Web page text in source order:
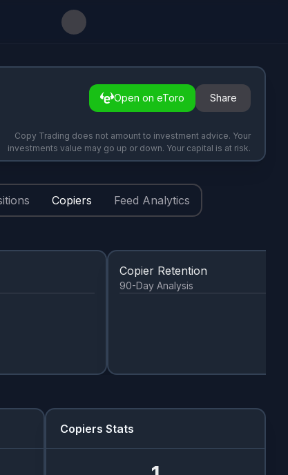
Open on eToro Share
Copy Trading does not amount to investment advice. Your
investments value may go up or down. Your capital is at risk.
Copiers Feed Analytics
Copier Retention
90-Day Analysis
Copiers Stats